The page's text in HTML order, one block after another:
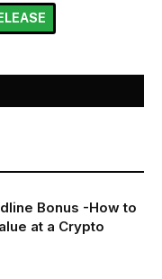
Bonus -How to
at a Crypto